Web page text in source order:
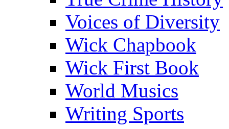
Voices of Diversity
Wick Chapbook
Wick First Book
World Musics
Writing Sports